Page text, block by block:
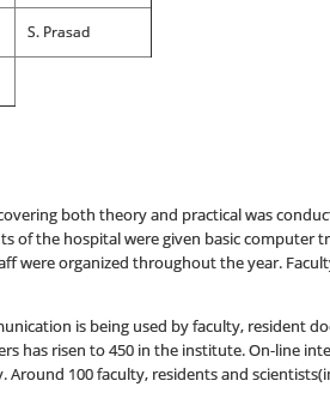
S. Prasad
both theory and practical was
of the hospital were given basic computer
were organized throughout the year.
is being used by faculty, resident
has risen to 450 in the institute. On-line
100 faculty, residents and